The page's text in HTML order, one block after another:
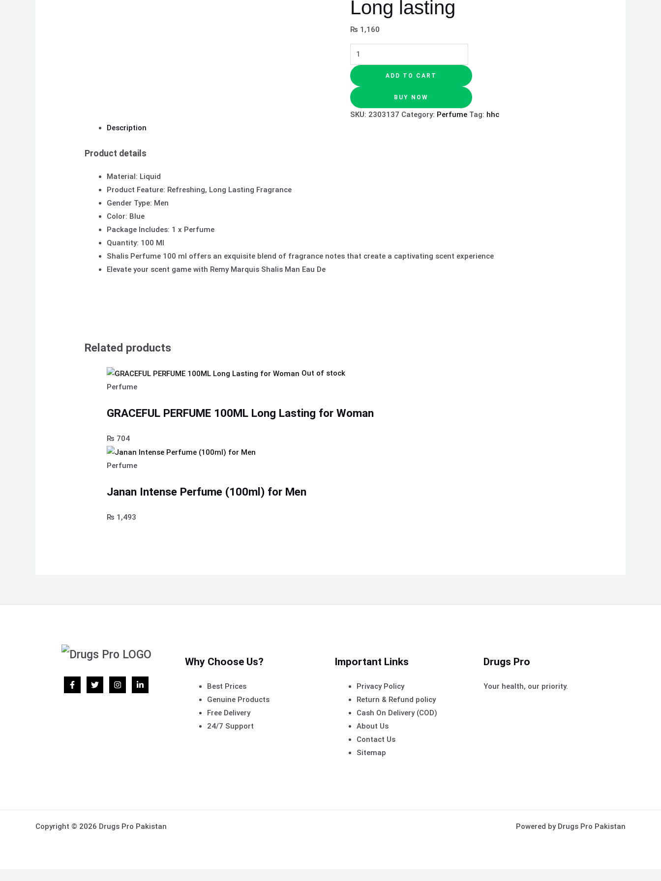
Long lasting
₨ 1,160
ADD TO CART
BUY NOW
SKU: 2303137 Category: Perfume Tag: hhc
Description
Product details
Material: Liquid
Product Feature: Refreshing, Long Lasting Fragrance
Gender Type: Men
Color: Blue
Package Includes: 1 x Perfume
Quantity: 100 Ml
Shalis Perfume 100 ml offers an exquisite blend of fragrance notes that create a captivating scent experience
Elevate your scent game with Remy Marquis Shalis Man Eau De
Related products
Out of stock
Perfume
GRACEFUL PERFUME 100ML Long Lasting for Woman
₨ 704
Perfume
Janan Intense Perfume (100ml) for Men
₨ 1,493
Why Choose Us?
Best Prices
Genuine Products
Free Delivery
24/7 Support
Important Links
Privacy Policy
Return & Refund policy
Cash On Delivery (COD)
About Us
Contact Us
Sitemap
Drugs Pro
Your health, our priority.
Copyright © 2026 Drugs Pro Pakistan Powered by Drugs Pro Pakistan